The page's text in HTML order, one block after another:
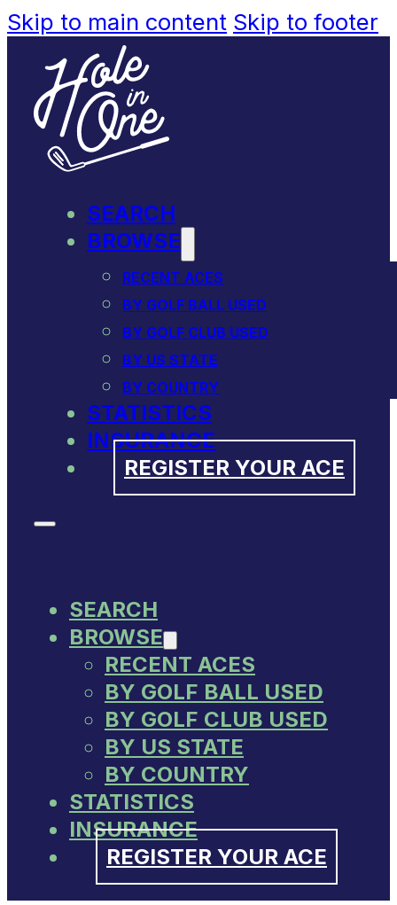
Skip to main content Skip to footer
SEARCH
BROWSE
RECENT ACES
BY GOLF BALL USED
BY GOLF CLUB USED
BY US STATE
BY COUNTRY
STATISTICS
INSURANCE
REGISTER YOUR ACE
SEARCH
BROWSE
RECENT ACES
BY GOLF BALL USED
BY GOLF CLUB USED
BY US STATE
BY COUNTRY
STATISTICS
INSURANCE
REGISTER YOUR ACE